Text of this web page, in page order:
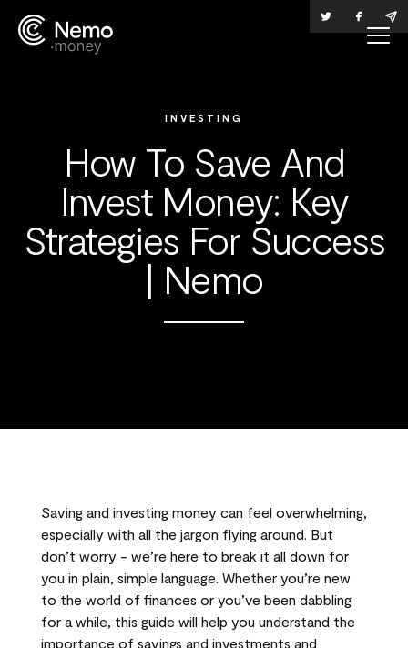
INVESTING
How To Save And
Invest Money: Key
Strategies For Success
| Nemo
Saving and investing money can feel overwhelming,
especially with all the jargon flying around. But
don’t worry - we’re here to break it all down for
you in plain, simple language. Whether you’re new
to the world of finances or you’ve been dabbling
for a while, this guide will help you understand the
importance of savings and investments and